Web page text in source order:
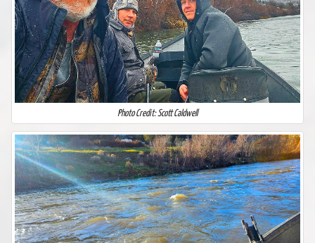
Photo Credit: Scott Caldwell